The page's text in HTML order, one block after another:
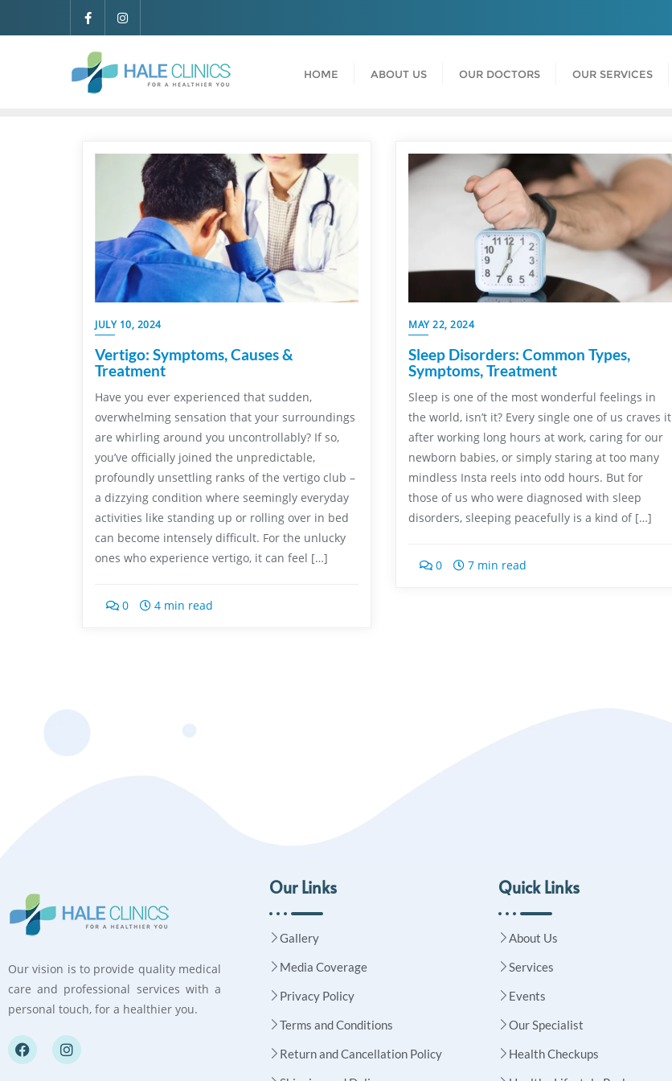
HOME ABOUT US OUR DOCTORS OUR SERVICES
JULY 10, 2024
Vertigo: Symptoms, Causes &
Treatment
Have you ever experienced that sudden,
overwhelming sensation that your surroundings
are whirling around you uncontrollably? If so,
you’ve officially joined the unpredictable,
profoundly unsettling ranks of the vertigo club –
a dizzying condition where seemingly everyday
activities like standing up or rolling over in bed
can become intensely difficult. For the unlucky
ones who experience vertigo, it can feel […]
0 4 min read
MAY 22, 2024
Sleep Disorders: Common Types,
Symptoms, Treatment
Sleep is one of the most wonderful feelings in
the world, isn’t it? Every single one of us craves it
after working long hours at work, caring for our
newborn babies, or simply staring at too many
mindless Insta reels into odd hours. But for
those of us who were diagnosed with sleep
disorders, sleeping peacefully is a kind of […]
0 7 min read
Our vision is to provide quality medical
care and professional services with a
personal touch, for a healthier you.
Our Links
Gallery
Media Coverage
Privacy Policy
Terms and Conditions
Return and Cancellation Policy
Quick Links
About Us
Services
Events
Our Specialist
Health Checkups